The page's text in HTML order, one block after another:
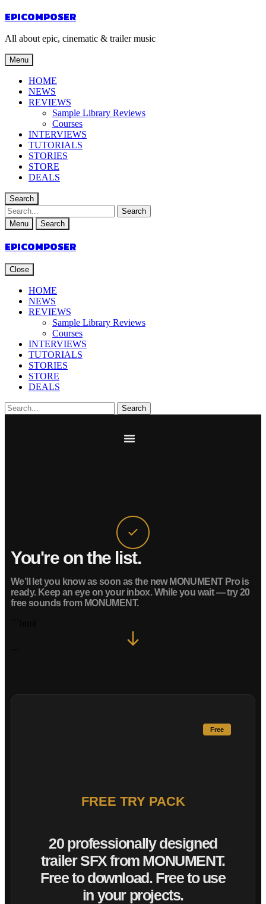
EPICOMPOSER
All about epic, cinematic & trailer music
Menu
HOME
NEWS
REVIEWS
Sample Library Reviews
Courses
INTERVIEWS
TUTORIALS
STORIES
STORE
DEALS
Search
Menu Search
EPICOMPOSER
Close
HOME
NEWS
REVIEWS
Sample Library Reviews
Courses
INTERVIEWS
TUTORIALS
STORIES
STORE
DEALS
You're on the list.
We’ll let you know as soon as the new MONUMENT Pro is
ready. Keep an eye on your inbox.While you wait — try 20
free sounds from MONUMENT.
Free
FREE TRY PACK
20 professionally designed
trailer SFX from MONUMENT.
Free to download. Free to use
in your projects.